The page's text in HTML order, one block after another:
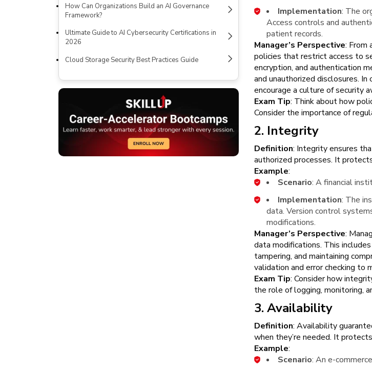
About
Us
How Can Organizations Build an AI Governance
Framework?
Ultimate Guide to AI Cybersecurity Certifications in
2026
Cloud Storage Security Best Practices Guide
Implementation: The
Access controls and
patient records.
Manager’s Perspective: From
policies that restrict access to
encryption, and authentication
and unauthorized disclosures.
encourage a culture of security
Exam Tip: Think about how
Consider the importance of
2. Integrity
Definition: Integrity ensures
authorized processes. It
Example:
Scenario: A financial
Implementation: The
data. Version control
modifications.
Manager’s Perspective:
data modifications. This
tampering, and maintaining
validation and error checking to
Exam Tip: Consider how
the role of logging, monitoring,
3. Availability
Definition: Availability
when they’re needed. It
Example:
Scenario: An e-